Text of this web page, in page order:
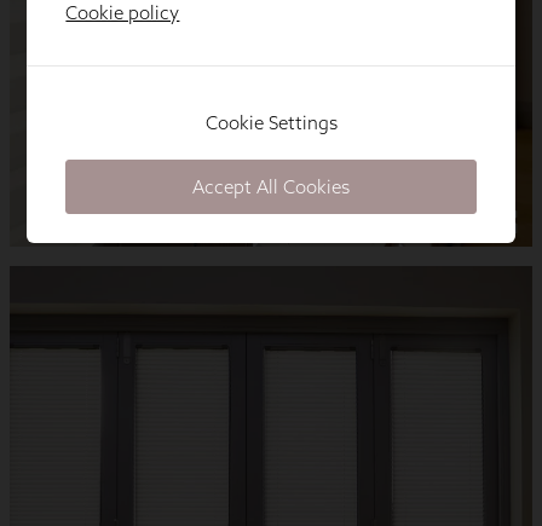
Cookie policy
Cookie Settings
Accept All Cookies